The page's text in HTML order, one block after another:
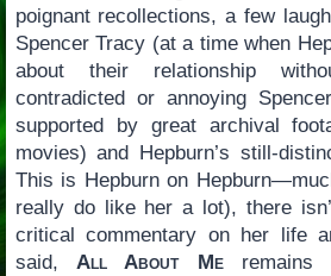
poignant recollections, a few
Spencer Tracy (at a time when
about their relationship
contradicted or annoying
supported by great archival
movies) and Hepburn’s still-
This is Hepburn on
really do like her a lot), there
critical commentary on her life
said,All About Meremains